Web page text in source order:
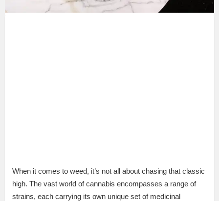
When it comes to weed, it’s not all about chasing that classic
high. The vast world of cannabis encompasses a range of
strains, each carrying its own unique set of medicinal